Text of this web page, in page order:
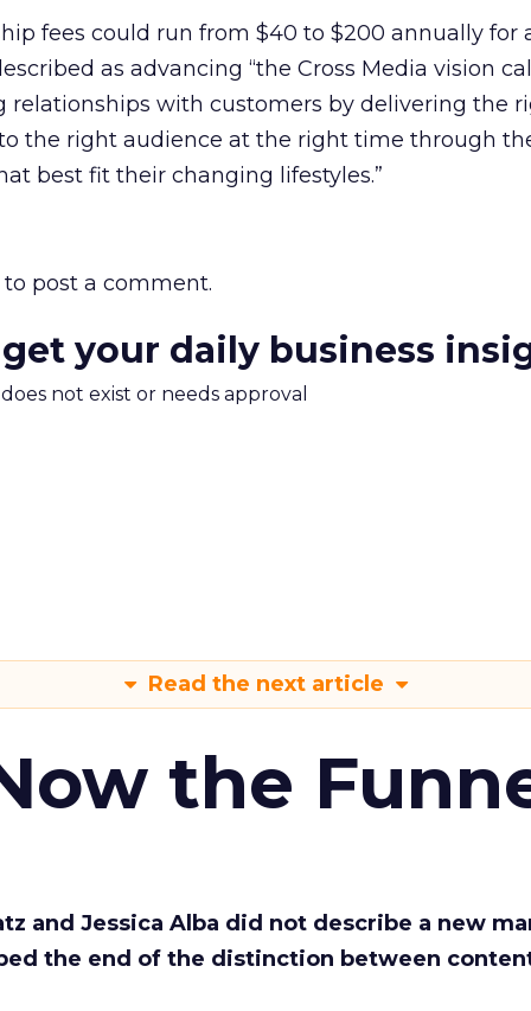
fees could run from $40 to $200 annually for
as advancing “the Cross Media vision
relationships with customers by delivering the
the right audience at the right time through
best fit their changing lifestyles.”
to post a comment.
your daily business
not exist or needs approval
Read the next article
the
and Jessica Alba did not describe a new
the end of the distinction between